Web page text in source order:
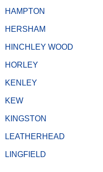
HAMPTON
HERSHAM
HINCHLEY WOOD
HORLEY
KENLEY
KEW
KINGSTON
LEATHERHEAD
LINGFIELD